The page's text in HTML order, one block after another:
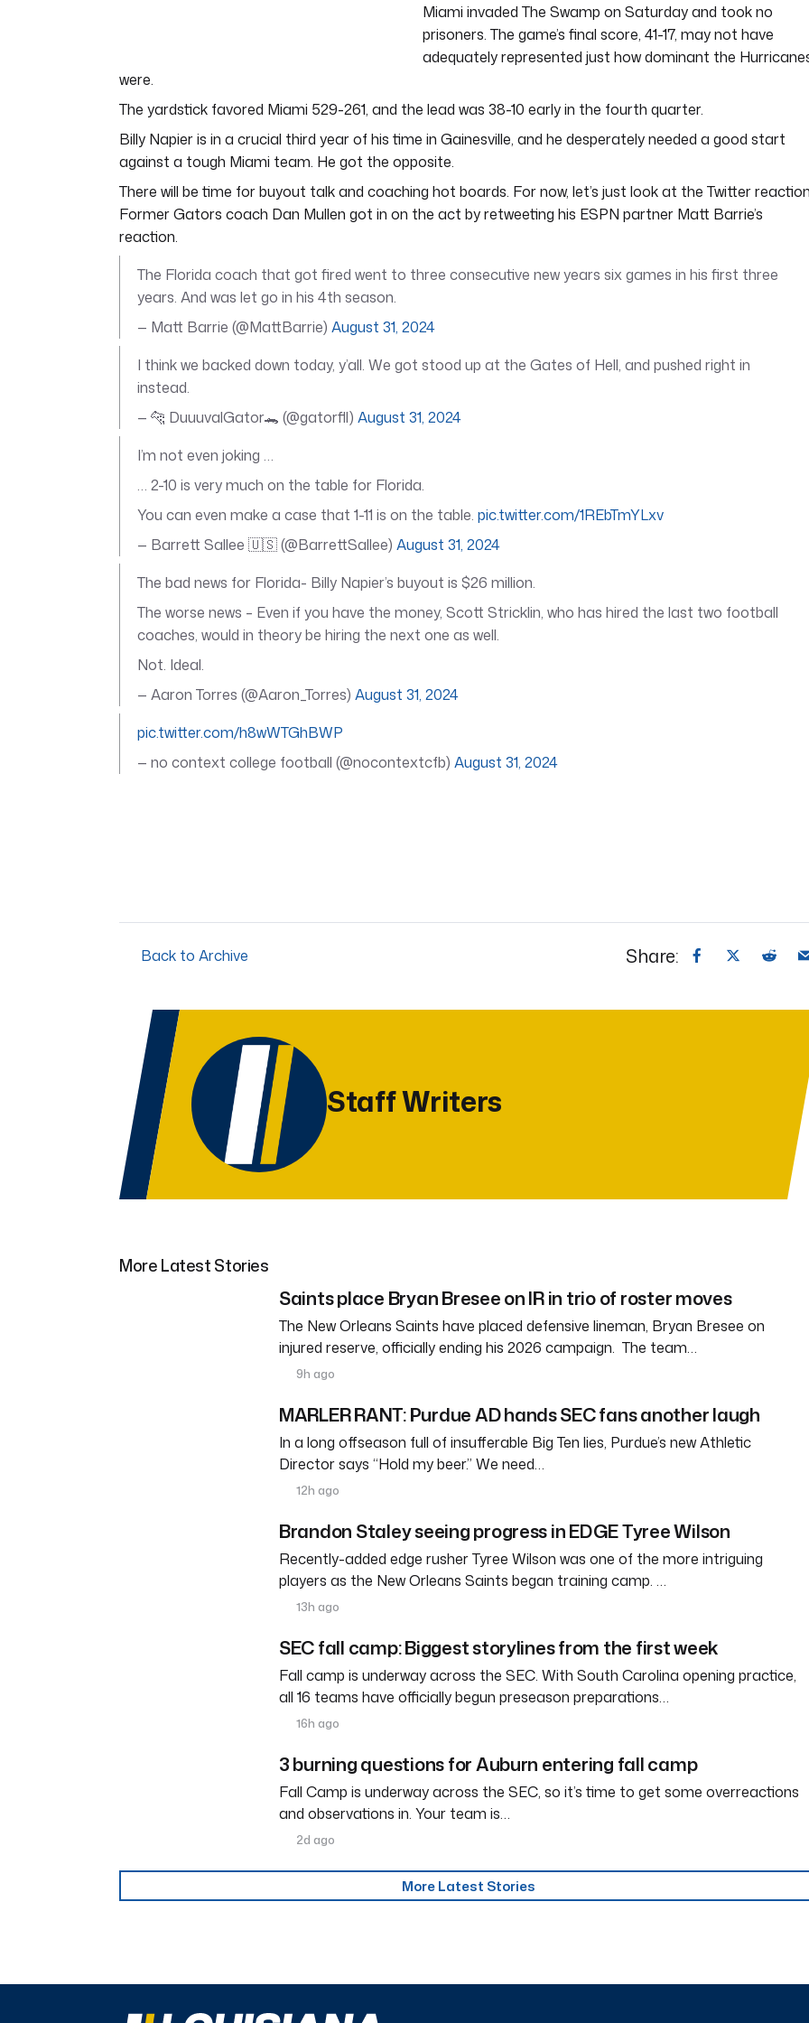
0%
Miami invaded The Swamp on Saturday and took no
prisoners. The game’s final score, 41-17, may not have
adequately represented just how dominant the
were.
The yardstick favored Miami 529-261, and the lead was 38-10 early in the fourth quarter.
Billy Napier is in a crucial third year of his time in Gainesville, and he desperately needed a good start
against a tough Miami team. He got the opposite.
There will be time for buyout talk and coaching hot boards. For now, let’s just look at the Twitter
Former Gators coach Dan Mullen got in on the act by retweeting his ESPN partner Matt Barrie’s
reaction.
The Florida coach that got fired went to three consecutive new years six games in his first three
years. And was let go in his 4th season.
— Matt Barrie (@MattBarrie) August 31, 2024
I think we backed down today, y’all. We got stood up at the Gates of Hell, and pushed right in
instead.
— 🐆 DuuuvalGator🐊 (@gatorfll) August 31, 2024
I’m not even joking …
… 2-10 is very much on the table for Florida.
You can even make a case that 1-11 is on the table. pic.twitter.com/1REbTmYLxv
— Barrett Sallee 🇺🇸 (@BarrettSallee) August 31, 2024
The bad news for Florida- Billy Napier’s buyout is $26 million.
The worse news – Even if you have the money, Scott Stricklin, who has hired the last two football
coaches, would in theory be hiring the next one as well.
Not. Ideal.
— Aaron Torres (@Aaron_Torres) August 31, 2024
pic.twitter.com/h8wWTGhBWP
— no context college football (@nocontextcfb) August 31, 2024
Back to Archive Share:
Staff Writers
More Latest Stories
Saints place Bryan Bresee on IR in trio of roster moves
The New Orleans Saints have placed defensive lineman, Bryan Bresee on
injured reserve, officially ending his 2026 campaign. The team…
9h ago
MARLER RANT: Purdue AD hands SEC fans another laugh
In a long offseason full of insufferable Big Ten lies, Purdue’s new Athletic
Director says “Hold my beer.” We need…
12h ago
Brandon Staley seeing progress in EDGE Tyree Wilson
Recently-added edge rusher Tyree Wilson was one of the more intriguing
players as the New Orleans Saints began training camp. …
13h ago
SEC fall camp: Biggest storylines from the first week
Fall camp is underway across the SEC. With South Carolina opening practice,
all 16 teams have officially begun preseason preparations…
16h ago
3 burning questions for Auburn entering fall camp
Fall Camp is underway across the SEC, so it’s time to get some overreactions
and observations in. Your team is…
2d ago
More Latest Stories